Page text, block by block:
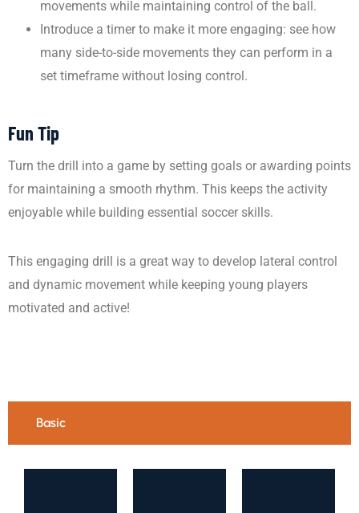
movements while maintaining control of the ball.
Introduce a timer to make it more engaging: see how
many side-to-side movements they can perform in a
set timeframe without losing control.
Fun Tip
Turn the drill into a game by setting goals or awarding points
for maintaining a smooth rhythm. This keeps the activity
enjoyable while building essential soccer skills.
This engaging drill is a great way to develop lateral control
and dynamic movement while keeping young players
motivated and active!
Basic